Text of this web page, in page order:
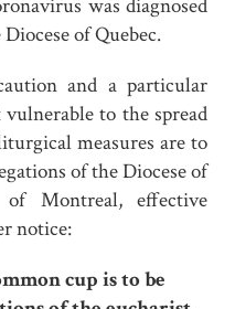
was diagnosed
of Quebec.
and a particular
to the spread
measures are to
of the Diocese of
Montreal, effective
notice:
cup is to be